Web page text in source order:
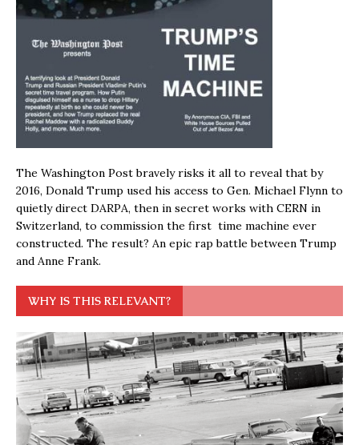
The Washington Post bravely risks it all to reveal that by
2016, Donald Trump used his access to Gen. Michael Flynn to
quietly direct DARPA, then in secret works with CERN in
Switzerland, to commission the first time machine ever
constructed. The result? An epic rap battle between Trump
and Anne Frank.
WHY IS THIS RELEVANT?